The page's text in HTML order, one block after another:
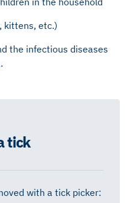
kittens, etc.)
the infectious diseases
tick
with a tick picker: